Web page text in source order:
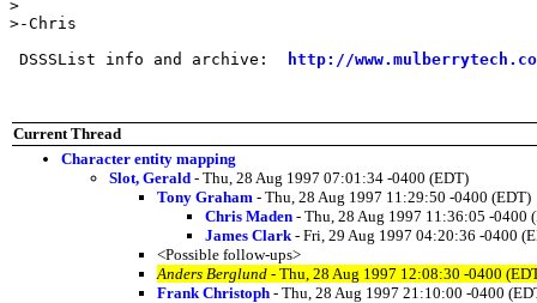
>
>-Chris
DSSSList info and archive:
http://
Current Thread
Character entity mapping
Slot, Gerald - Thu, 28 Aug 1997 07:01:34 -0400 (EDT)
Tony Graham - Thu, 28 Aug 1997 11:29:50 -0400 (EDT)
Chris Maden - Thu, 28 Aug 1997 11:36:05 -0400
James Clark - Fri, 29 Aug 1997 04:20:36 -0400
<Possible follow-ups>
Anders Berglund - Thu, 28 Aug 1997 12:08:30 -0400
Frank Christoph - Thu, 28 Aug 1997 21:10:00 -0400